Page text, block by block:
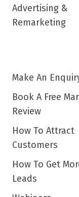
Advertising &
Remarketing
Make An
Book A Free
Review
How To Attract
Customers
How To Get
Leads